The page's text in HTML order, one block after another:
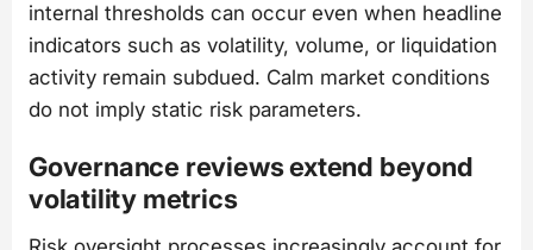
internal thresholds can occur even when headline
indicators such as volatility, volume, or liquidation
activity remain subdued. Calm market conditions
do not imply static risk parameters.
Governance reviews extend beyond
volatility metrics